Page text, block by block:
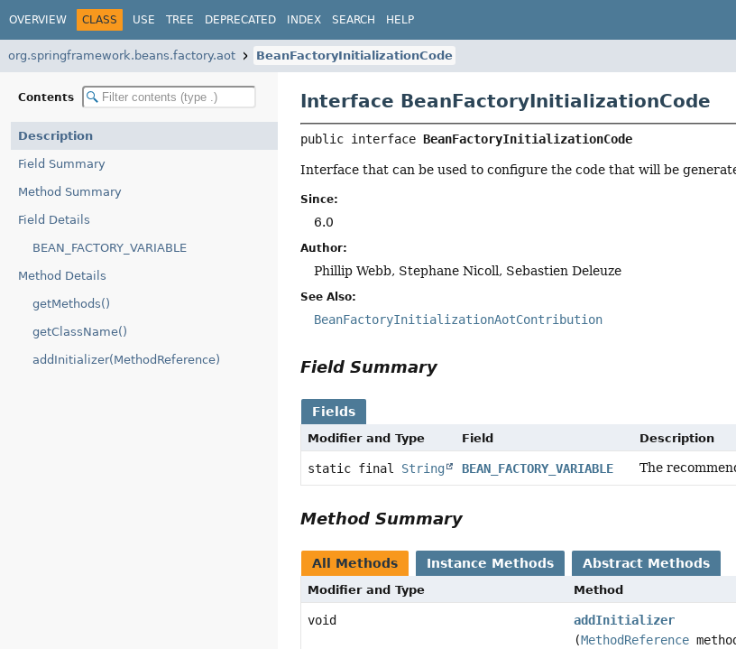
OVERVIEW CLASS USE TREE DEPRECATED INDEX SEARCH HELP
org.springframework.beans.factory.aot BeanFactoryInitializationCode
Contents
Description
Field Summary
Method Summary
Field Details
BEAN_FACTORY_VARIABLE
Method Details
getMethods()
getClassName()
addInitializer(MethodReference)
Interface BeanFactoryInitializationCode
public interface BeanFactoryInitializationCode
Interface that can be used to configure the code that will be
Since:
6.0
Author:
Phillip Webb, Stephane Nicoll, Sebastien Deleuze
See Also:
BeanFactoryInitializationAotContribution
Field Summary
Fields
Modifier and Type Field Description
static final String BEAN_FACTORY_VARIABLE The
Method Summary
All Methods Instance Methods Abstract Methods
Modifier and Type Method
void
addInitializer
(MethodReference